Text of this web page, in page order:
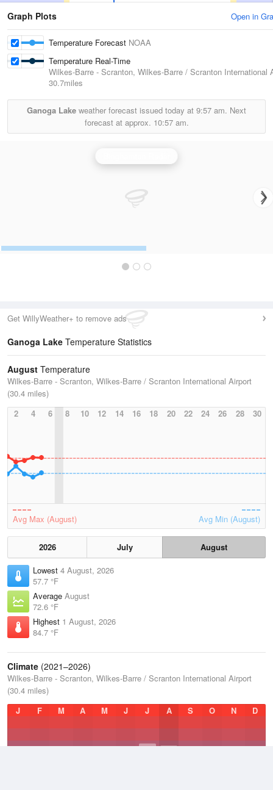
Graph Plots Open in
Temperature Forecast NOAA
Temperature Real-Time
Wilkes-Barre - Scranton, Wilkes-Barre / Scranton International
30.7miles
Ganoga Lake weather forecast issued today at 9:57 am. Next
forecast at approx. 10:57 am.
Get WillyWeather+ to remove ads
Ganoga Lake Temperature Statistics
August Temperature
Wilkes-Barre - Scranton, Wilkes-Barre / Scranton International Airport
(30.4 miles)
2
4 6 8 10 12 14 16 18 20 22 24 26 28 30
Avg Max (August) Avg Min (August)
2026 July
August
Lowest 4 August, 2026
57.7 °F
Average August
72.6 °F
Highest 1 August, 2026
84.7 °F
Climate (2021–2026)
Wilkes-Barre - Scranton, Wilkes-Barre / Scranton International Airport
(30.4 miles)
J
F M A M J J A S O N D